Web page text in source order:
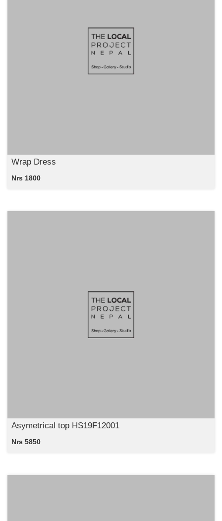
Wrap Dress
Nrs 1800
Asymetrical top HS19F12001
Nrs 5850